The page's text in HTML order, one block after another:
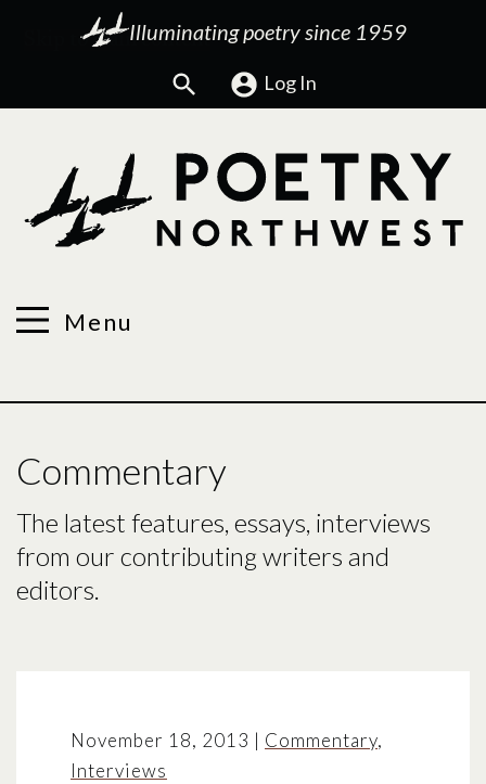
Illuminating poetry since 1959
Search Log In
Menu
Commentary
The latest features, essays, interviews
from our contributing writers and
editors.
November 18, 2013 | Commentary,
Interviews